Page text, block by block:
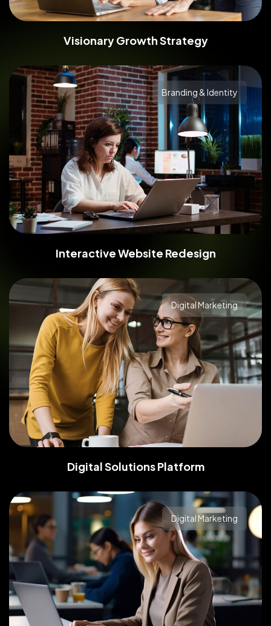
Visionary Growth Strategy
Branding & Identity
Interactive Website Redesign
Digital Marketing
Digital Solutions Platform
Digital Marketing